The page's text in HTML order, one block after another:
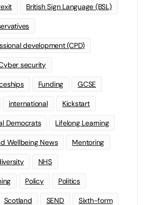
British Sign Language (BSL)
development (CPD)
security
Funding GCSE
international Kickstart
Democrats Lifelong Learning
Wellbeing News Mentoring
NHS
Policy Politics
Scotland SEND Sixth-form